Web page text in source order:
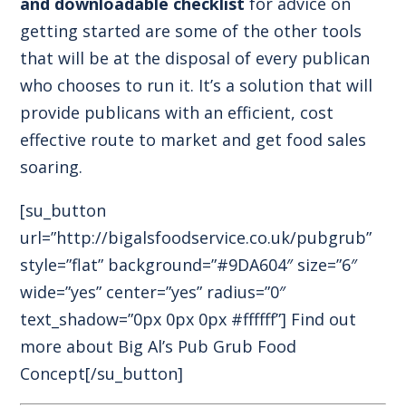
getting started are some of the other tools
that will be at the disposal of every publican
who chooses to run it. It’s a solution that will
provide publicans with an efficient, cost
effective route to market and get food sales
soaring.
[su_button
url=”http://bigalsfoodservice.co.uk/pubgrub”
style=”flat” background=”#9DA604″ size=”6″
wide=”yes” center=”yes” radius=”0″
text_shadow=”0px 0px 0px #ffffff”] Find out
more about Big Al’s Pub Grub Food
Concept[/su_button]